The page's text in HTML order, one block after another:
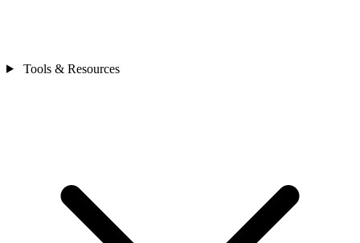
Tools & Resources